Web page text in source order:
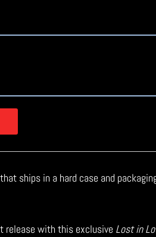
ships in a hard case and
release with this exclusive Lost in